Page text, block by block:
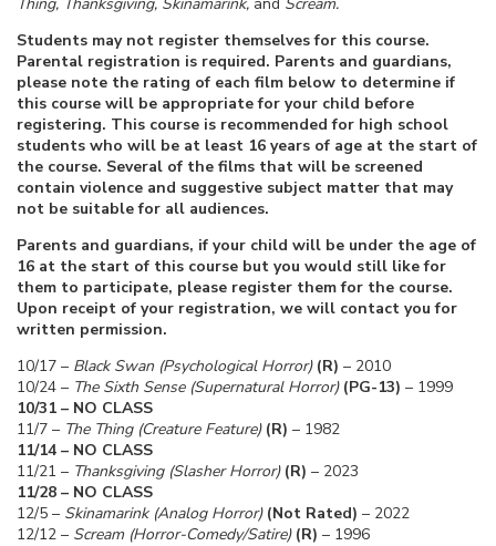
Students may not register themselves for this course.
Parental registration is required. Parents and guardians,
please note the rating of each film below to determine if
this course will be appropriate for your child before
registering. This course is recommended for high school
students who will be at least 16 years of age at the start of
the course. Several of the films that will be screened
contain violence and suggestive subject matter that may
not be suitable for all audiences.
Parents and guardians, if your child will be under the age of
16 at the start of this course but you would still like for
them to participate, please register them for the course.
Upon receipt of your registration, we will contact you for
written permission.
10/17 – Black Swan (Psychological Horror) (R) – 2010
10/24 – The Sixth Sense (Supernatural Horror) (PG-13) – 1999
10/31 – NO CLASS
11/7 – The Thing (Creature Feature) (R) – 1982
11/14 – NO CLASS
11/21 – Thanksgiving (Slasher Horror) (R) – 2023
11/28 – NO CLASS
12/5 – Skinamarink (Analog Horror) (Not Rated) – 2022
12/12 – Scream (Horror-Comedy/Satire) (R) – 1996